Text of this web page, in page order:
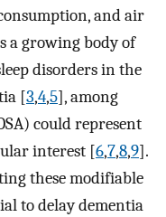
and air
a growing body of
disorders in the
[3,4,5], among
could represent
interest [6,7,8,9].
these modifiable
to delay dementia